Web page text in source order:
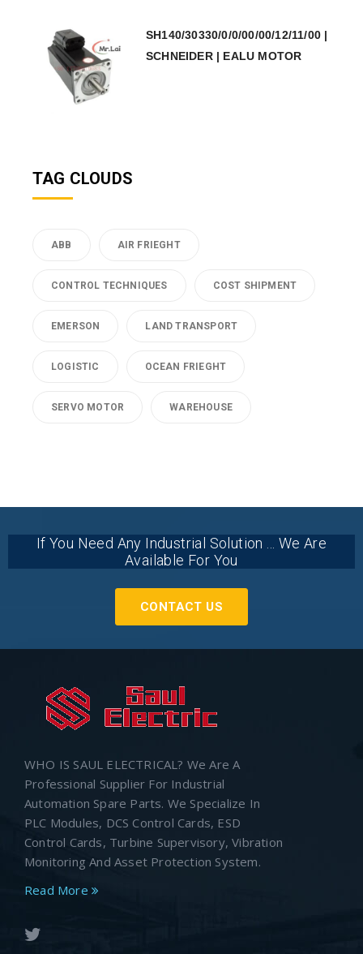
SH140/30330/0/0/00/00/12/11/00 |
SCHNEIDER | EALU MOTOR
TAG CLOUDS
ABB AIR FRIEGHT
CONTROL TECHNIQUES COST SHIPMENT
EMERSON LAND TRANSPORT
LOGISTIC OCEAN FRIEGHT
SERVO MOTOR WAREHOUSE
If You Need Any Industrial Solution ... We Are
Available For You
CONTACT US
WHO IS SAUL ELECTRICAL? We Are A
Professional Supplier For Industrial
Automation Spare Parts. We Specialize In
PLC Modules, DCS Control Cards, ESD
Control Cards, Turbine Supervisory, Vibration
Monitoring And Asset Protection System.
Read More